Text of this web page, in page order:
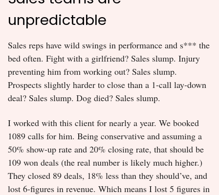
unpredictable
Sales reps have wild swings in performance and s*** the
bed often. Fight with a girlfriend? Sales slump. Injury
preventing him from working out? Sales slump.
Prospects slightly harder to close than a 1-call lay-down
deal? Sales slump. Dog died? Sales slump.
I worked with this client for nearly a year. We booked
1089 calls for him. Being conservative and assuming a
50% show-up rate and 20% closing rate, that should be
109 won deals (the real number is likely much higher.)
They closed 89 deals, 18% less than they should’ve, and
lost 6-figures in revenue. Which means I lost 5 figures in